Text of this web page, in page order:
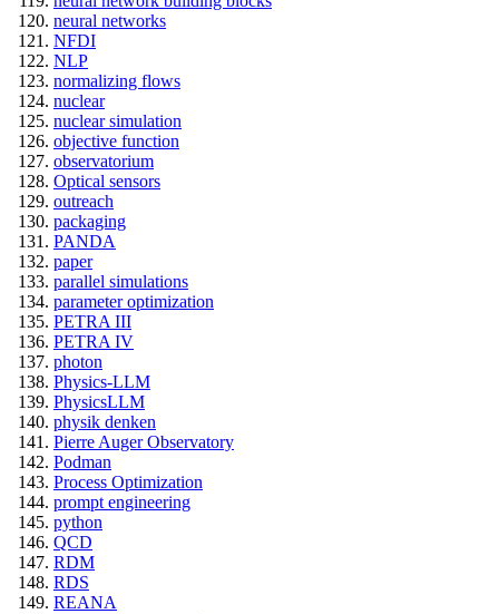
neural networks
NFDI
NLP
normalizing flows
nuclear
nuclear simulation
objective function
observatorium
Optical sensors
outreach
packaging
PANDA
paper
parallel simulations
parameter optimization
PETRA III
PETRA IV
photon
Physics-LLM
PhysicsLLM
physik denken
Pierre Auger Observatory
Podman
Process Optimization
prompt engineering
python
QCD
RDM
RDS
REANA